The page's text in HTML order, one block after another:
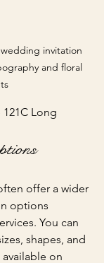
invitation
and floral
121C Long
offer a wider
options
You can
shapes, and
on